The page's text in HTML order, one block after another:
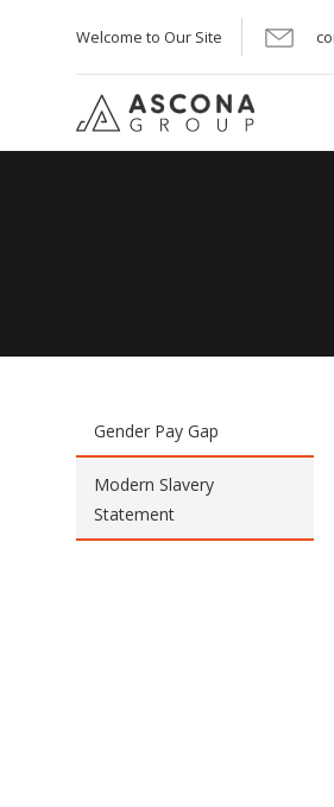
Welcome to Our Site
Gender Pay Gap
Modern Slavery
Statement